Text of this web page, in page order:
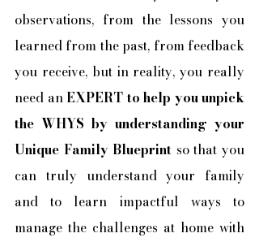
observations, from the lessons you
learned from the past, from feedback
you receive, but in reality, you really
need an EXPERT to help you unpick
the WHYS by understanding your
Unique Family Blueprint so that you
can truly understand your family
and to learn impactful ways to
manage the challenges at home with